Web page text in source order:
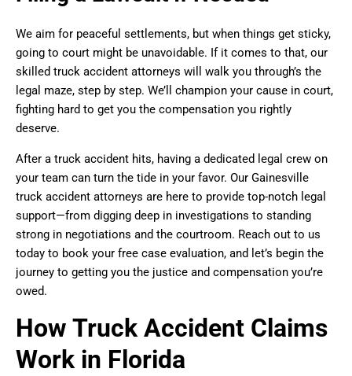
We aim for peaceful settlements, but when things get sticky,
going to court might be unavoidable. If it comes to that, our
skilled truck accident attorneys will walk you through’s the
legal maze, step by step. We’ll champion your cause in court,
fighting hard to get you the compensation you rightly
deserve.
After a truck accident hits, having a dedicated legal crew on
your team can turn the tide in your favor. Our Gainesville
truck accident attorneys are here to provide top-notch legal
support—from digging deep in investigations to standing
strong in negotiations and the courtroom. Reach out to us
today to book your free case evaluation, and let’s begin the
journey to getting you the justice and compensation you’re
owed.
How Truck Accident Claims
Work in Florida